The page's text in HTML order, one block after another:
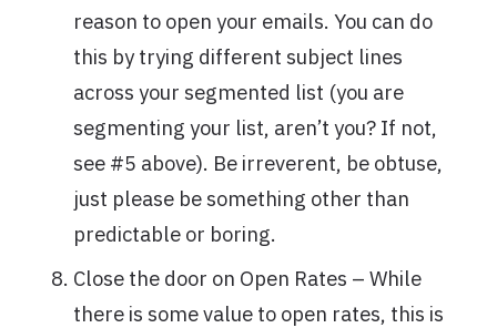
reason to open your emails. You can do
this by trying different subject lines
across your segmented list (you are
segmenting your list, aren’t you? If not,
see #5 above). Be irreverent, be obtuse,
just please be something other than
predictable or boring.
Close the door on Open Rates – While
there is some value to open rates, this is